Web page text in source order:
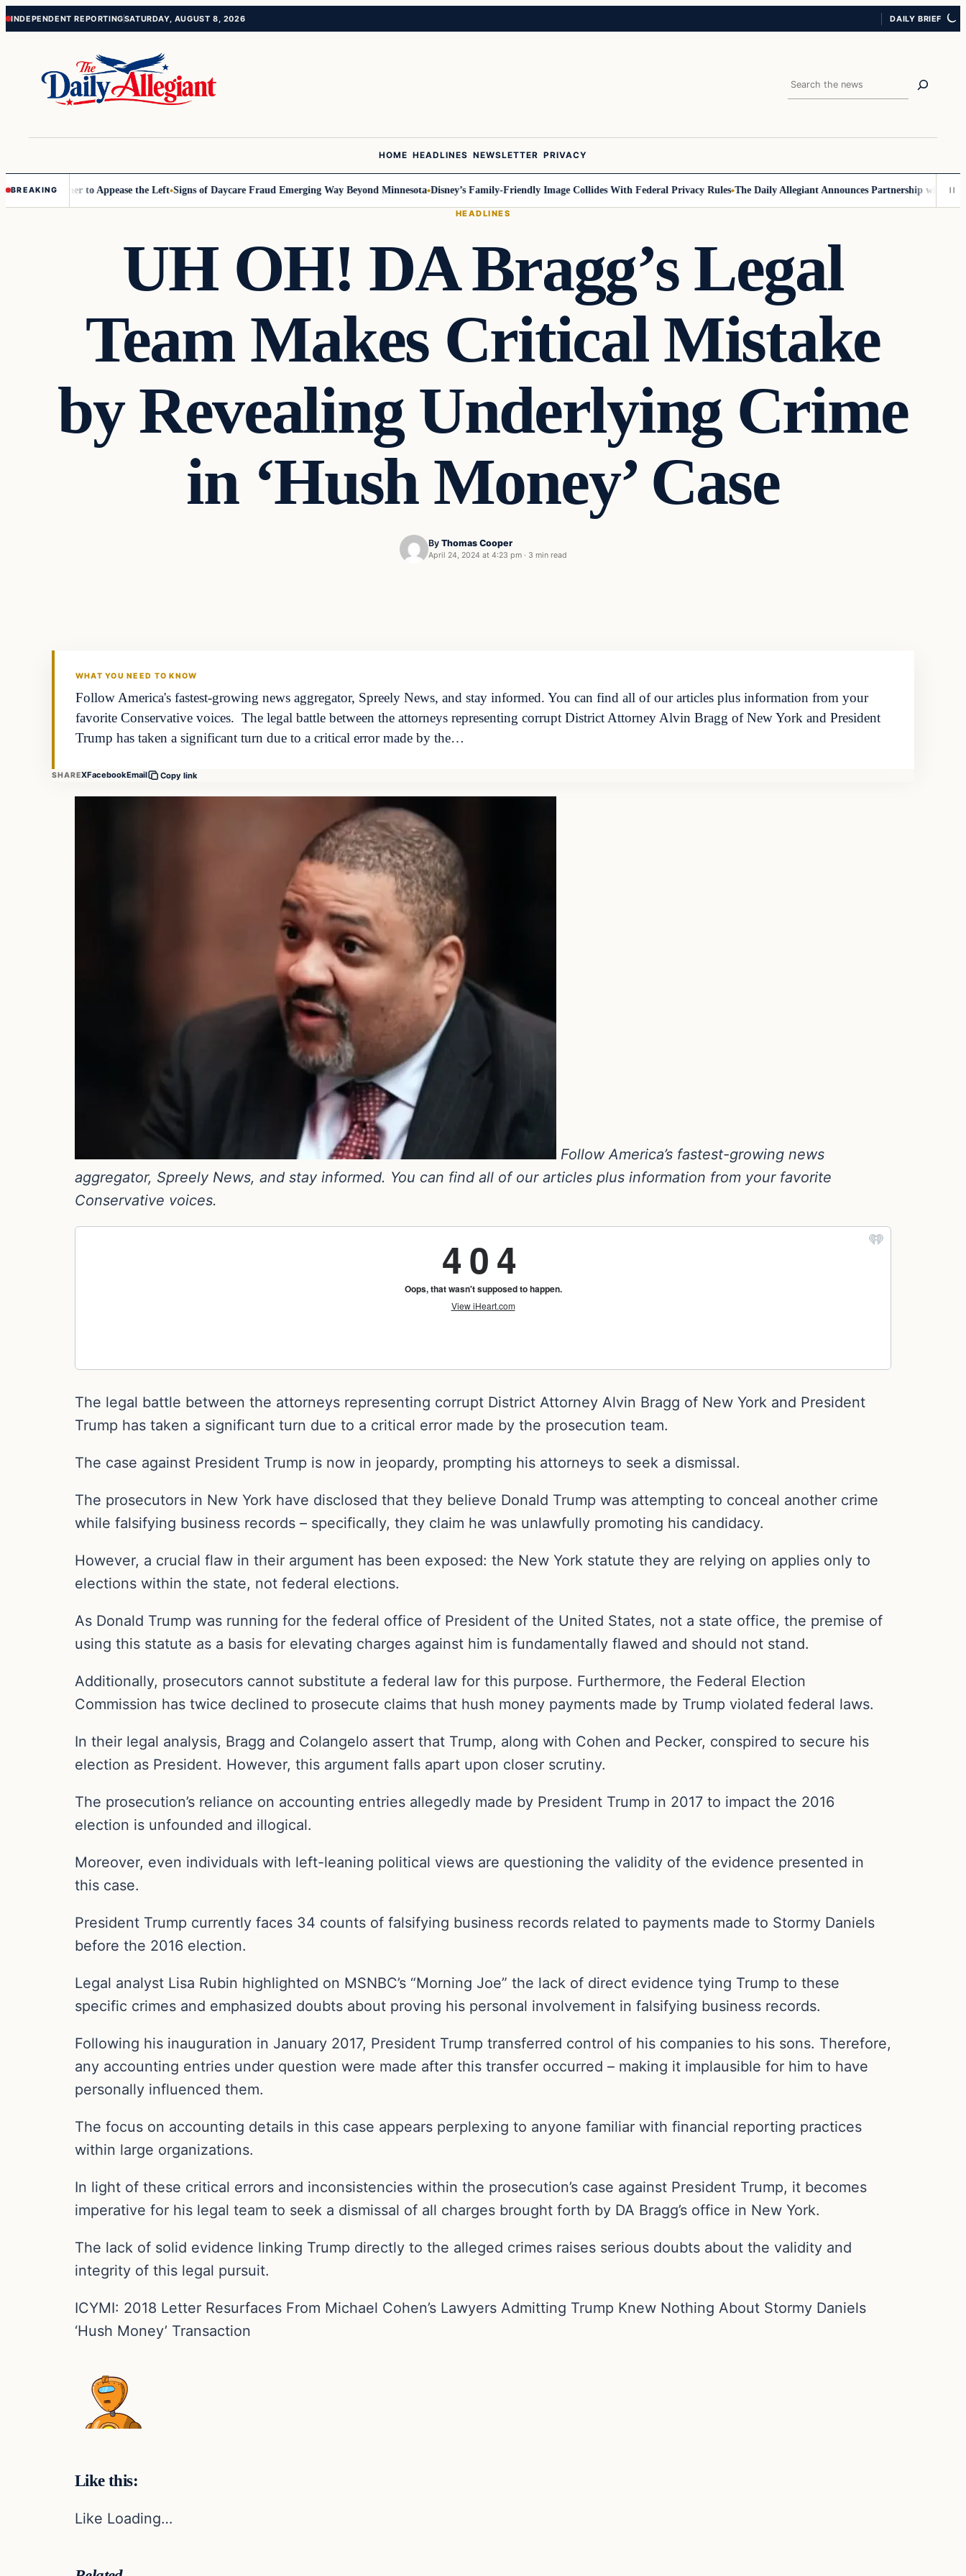
Skip
Skip
INDEPENDENT REPORTINGSATURDAY, AUGUST 8, 2026 DAILY BRIEF
Search
HOME HEADLINES NEWSLETTER PRIVACY
BREAKING to Appease the Left Signs of Daycare Fraud Emerging Way Beyond Minnesota Disney’s Family-Friendly Image Collides With Federal Privacy Rules The Daily Allegiant Announces Partnership with Reach
HEADLINES
UH OH! DA Bragg’s Legal
Team Makes Critical Mistake
by Revealing Underlying Crime
in ‘Hush Money’ Case
By Thomas Cooper
April 24, 2024 at 4:23 pm · 3 min read
WHAT YOU NEED TO KNOW
Follow America's fastest-growing news aggregator, Spreely News, and stay informed. You can find all of our articles plus information from your
favorite Conservative voices. The legal battle between the attorneys representing corrupt District Attorney Alvin Bragg of New York and President
Trump has taken a significant turn due to a critical error made by the…
SHAREXFacebookEmail Copy link
Follow America’s fastest-growing news
aggregator, Spreely News, and stay informed. You can find all of our articles plus information from your favorite
Conservative voices.
The legal battle between the attorneys representing corrupt District Attorney Alvin Bragg of New York and President
Trump has taken a significant turn due to a critical error made by the prosecution team.
The case against President Trump is now in jeopardy, prompting his attorneys to seek a dismissal.
The prosecutors in New York have disclosed that they believe Donald Trump was attempting to conceal another crime
while falsifying business records – specifically, they claim he was unlawfully promoting his candidacy.
However, a crucial flaw in their argument has been exposed: the New York statute they are relying on applies only to
elections within the state, not federal elections.
As Donald Trump was running for the federal office of President of the United States, not a state office, the premise of
using this statute as a basis for elevating charges against him is fundamentally flawed and should not stand.
Additionally, prosecutors cannot substitute a federal law for this purpose. Furthermore, the Federal Election
Commission has twice declined to prosecute claims that hush money payments made by Trump violated federal laws.
In their legal analysis, Bragg and Colangelo assert that Trump, along with Cohen and Pecker, conspired to secure his
election as President. However, this argument falls apart upon closer scrutiny.
The prosecution’s reliance on accounting entries allegedly made by President Trump in 2017 to impact the 2016
election is unfounded and illogical.
Moreover, even individuals with left-leaning political views are questioning the validity of the evidence presented in
this case.
President Trump currently faces 34 counts of falsifying business records related to payments made to Stormy Daniels
before the 2016 election.
Legal analyst Lisa Rubin highlighted on MSNBC’s “Morning Joe” the lack of direct evidence tying Trump to these
specific crimes and emphasized doubts about proving his personal involvement in falsifying business records.
Following his inauguration in January 2017, President Trump transferred control of his companies to his sons. Therefore,
any accounting entries under question were made after this transfer occurred – making it implausible for him to have
personally influenced them.
The focus on accounting details in this case appears perplexing to anyone familiar with financial reporting practices
within large organizations.
In light of these critical errors and inconsistencies within the prosecution’s case against President Trump, it becomes
imperative for his legal team to seek a dismissal of all charges brought forth by DA Bragg’s office in New York.
The lack of solid evidence linking Trump directly to the alleged crimes raises serious doubts about the validity and
integrity of this legal pursuit.
ICYMI: 2018 Letter Resurfaces From Michael Cohen’s Lawyers Admitting Trump Knew Nothing About Stormy Daniels
‘Hush Money’ Transaction
Like this:
Like Loading…